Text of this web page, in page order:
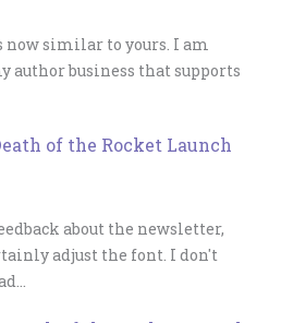
now similar to yours. I am
author business that supports
of the Rocket Launch
about the newsletter,
adjust the font. I don't